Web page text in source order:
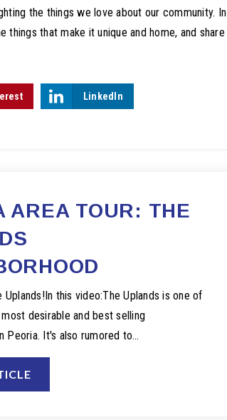
the things we love about our community. In
things that make it unique and home, and share
LinkedIn
AREA TOUR: THE
this video:The Uplands is one of
desirable and best selling
Peoria. It's also rumored to…